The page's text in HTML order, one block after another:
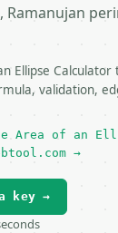
Ramanujan
Ellipse
validation,
Area of an
→
key →